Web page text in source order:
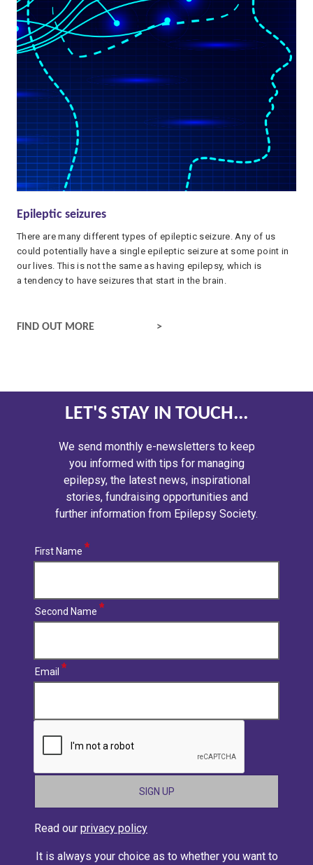
Epileptic seizures
There are many different types of epileptic seizure. Any of us
could potentially have a single epileptic seizure at some point in
our lives. This is not the same as having epilepsy, which is
a tendency to have seizures that start in the brain.
EPILEPTIC SEIZURES
FIND OUT MORE
LET'S STAY IN TOUCH...
We send monthly e-newsletters to keep
you informed with tips for managing
epilepsy, the latest news, inspirational
stories, fundraising opportunities and
further information from Epilepsy Society.
First Name
Second Name
Email
Read our privacy policy
It is always your choice as to whether you want to